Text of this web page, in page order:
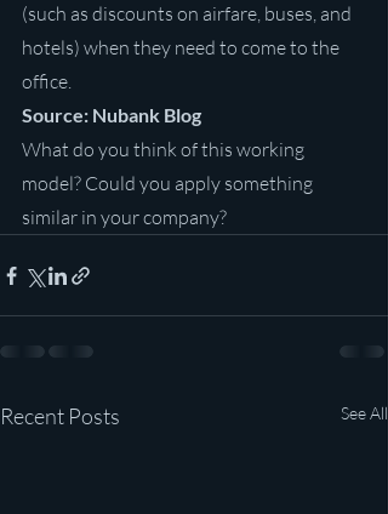
(such as discounts on airfare, buses, and
hotels) when they need to come to the
office.
Source: Nubank Blog
What do you think of this working
model? Could you apply something
similar in your company?
Recent Posts See All